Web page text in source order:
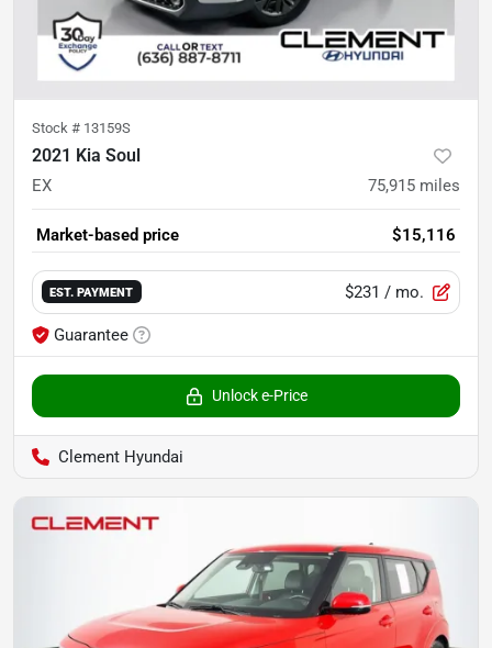
Stock # 13159S
2021 Kia Soul
EX 75,915 miles
Market-based price $15,116
EST. PAYMENT $231 / mo.
Guarantee
Unlock e-Price
Clement Hyundai